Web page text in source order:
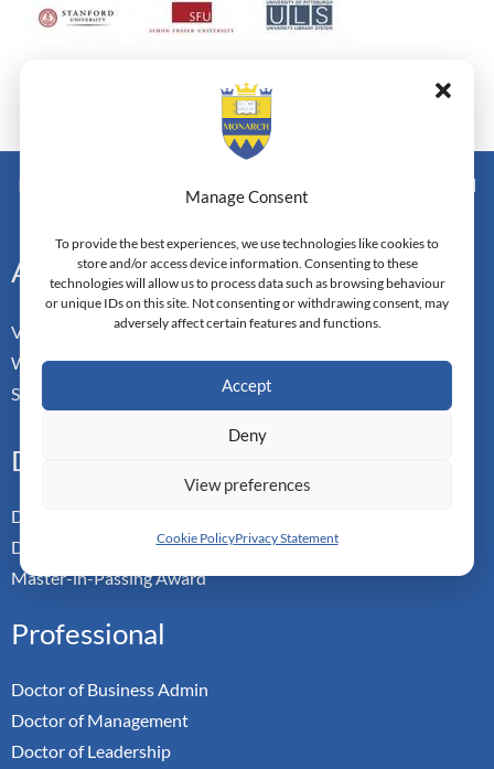
Manage Consent
To provide the best experiences, we use technologies like cookies to
store and/or access device information. Consenting to these
technologies will allow us to process data such as browsing behaviour
or unique IDs on this site. Not consenting or withdrawing consent, may
adversely affect certain features and functions.
Accept
Deny
View preferences
Cookie PolicyPrivacy Statement
Monarch Switzerland — Higher Education Institution - HEI
Doctoral Institute of Advanced Management Studies
Address
Vorderbergstrasse 34
Walchwill, Zug
Switzerland. CH-6318
Doctoral Pathways
Dual Doctoral Pathways
Doctoral Transfer Pathways
Master-in-Passing Award
Professional
Doctor of Business Admin
Doctor of Management
Doctor of Leadership